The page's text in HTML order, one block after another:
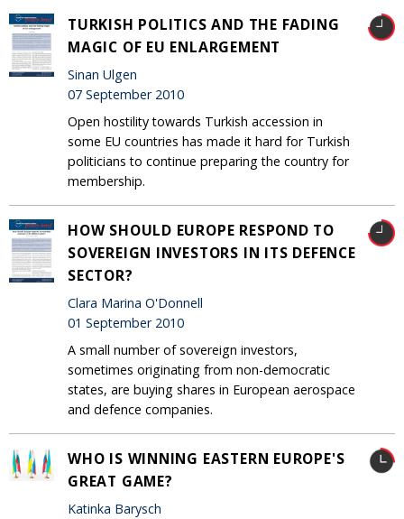
TURKISH POLITICS AND THE FADING
MAGIC OF EU ENLARGEMENT
Sinan Ulgen
07 September 2010
Open hostility towards Turkish accession in
some EU countries has made it hard for Turkish
politicians to continue preparing the country for
membership.
HOW SHOULD EUROPE RESPOND TO
SOVEREIGN INVESTORS IN ITS DEFENCE
SECTOR?
Clara Marina O'Donnell
01 September 2010
A small number of sovereign investors,
sometimes originating from non-democratic
states, are buying shares in European aerospace
and defence companies.
WHO IS WINNING EASTERN EUROPE'S
GREAT GAME?
Katinka Barysch